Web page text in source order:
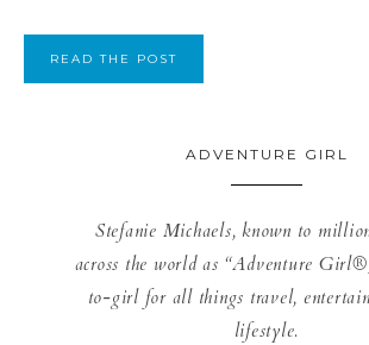
READ THE POST
ADVENTURE GIRL
Stefanie Michaels, known to
across the world as “Adventure
to-girl for all things travel,
lifestyle.